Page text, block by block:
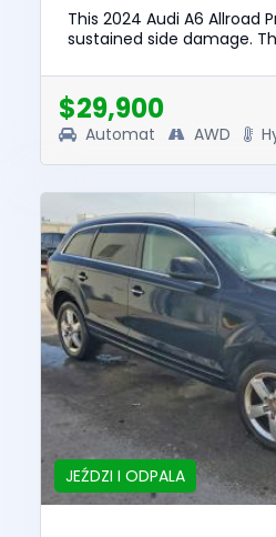
This 2024 Audi A6 Allroad
sustained side damage.
this vehicle was $54599....
$29,900
Automat AWD
JEŹDZI I ODPALA